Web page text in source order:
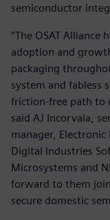
semiconductor
“The OSAT
adoption and
packaging
system and fabless
friction-free path to
said AJ Incorvaia,
manager, Electronic
Digital Industries
Microsystems and
forward to them
secure domestic